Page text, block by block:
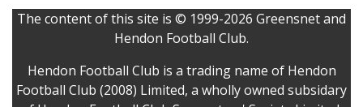
The content of this site is © 1999-2026 Greensnet and
Hendon Football Club.
Hendon Football Club is a trading name of Hendon
Football Club (2008) Limited, a wholly owned subsidary